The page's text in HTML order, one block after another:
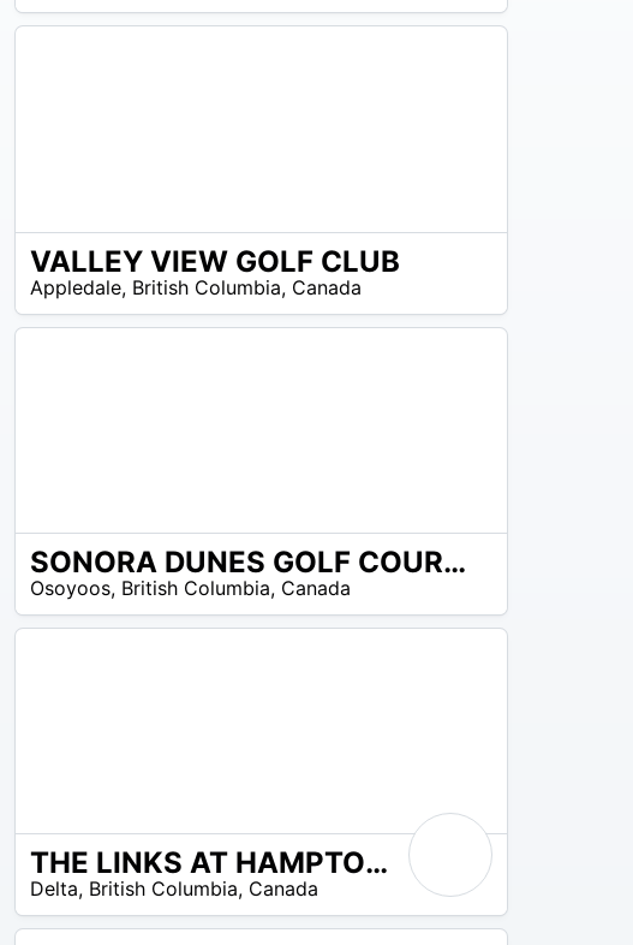
VALLEY VIEW GOLF CLUB
Appledale, British Columbia, Canada
SONORA DUNES GOLF COURSE
Osoyoos, British Columbia, Canada
THE LINKS AT HAMPTON COVE
Delta, British Columbia, Canada